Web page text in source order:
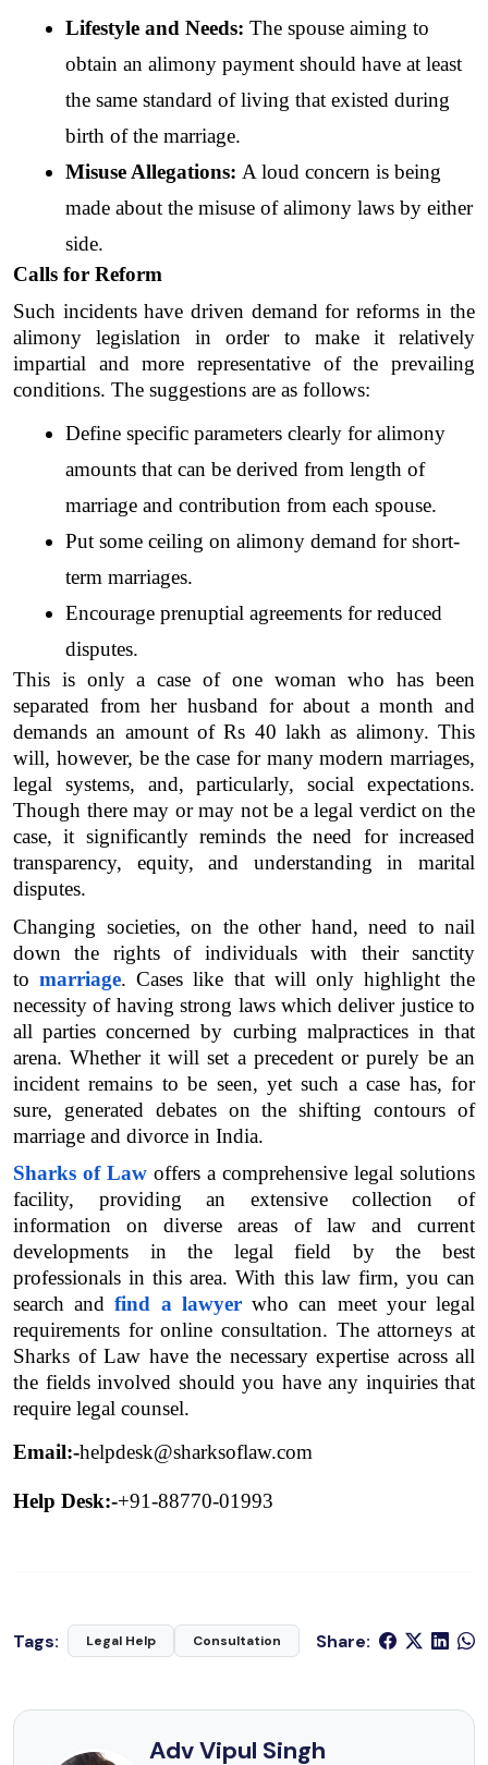
Lifestyle and Needs: The spouse aiming to
obtain an alimony payment should have at least
the same standard of living that existed during
birth of the marriage.
Misuse Allegations: A loud concern is being
made about the misuse of alimony laws by either
side.
Calls for Reform
Such incidents have driven demand for reforms in the
alimony legislation in order to make it relatively
impartial and more representative of the prevailing
conditions. The suggestions are as follows:
Define specific parameters clearly for alimony
amounts that can be derived from length of
marriage and contribution from each spouse.
Put some ceiling on alimony demand for short-
term marriages.
Encourage prenuptial agreements for reduced
disputes.
This is only a case of one woman who has been
separated from her husband for about a month and
demands an amount of Rs 40 lakh as alimony. This
will, however, be the case for many modern marriages,
legal systems, and, particularly, social expectations.
Though there may or may not be a legal verdict on the
case, it significantly reminds the need for increased
transparency, equity, and understanding in marital
disputes.
Changing societies, on the other hand, need to nail
down the rights of individuals with their sanctity
to marriage. Cases like that will only highlight the
necessity of having strong laws which deliver justice to
all parties concerned by curbing malpractices in that
arena. Whether it will set a precedent or purely be an
incident remains to be seen, yet such a case has, for
sure, generated debates on the shifting contours of
marriage and divorce in India.
Sharks of Law offers a comprehensive legal solutions
facility, providing an extensive collection of
information on diverse areas of law and current
developments in the legal field by the best
professionals in this area. With this law firm, you can
search and find a lawyer who can meet your legal
requirements for online consultation. The attorneys at
Sharks of Law have the necessary expertise across all
the fields involved should you have any inquiries that
require legal counsel.
Email:-helpdesk@sharksoflaw.com
Help Desk:-+91-88770-01993
Tags: Legal Help Consultation Share:
Adv Vipul Singh